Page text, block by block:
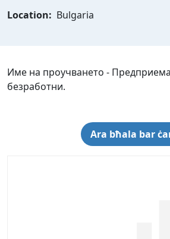
Location: Bulgaria
Име на проучването -
безработни.
Ara bħala bar